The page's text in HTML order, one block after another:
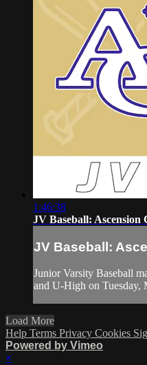
1:46:38
JV Baseball: Ascension
JV Baseball:
Junior Varsity Baseball
and U-High on Tuesday,
Load More
Help Terms Privacy Cookies
Powered by Vimeo
×